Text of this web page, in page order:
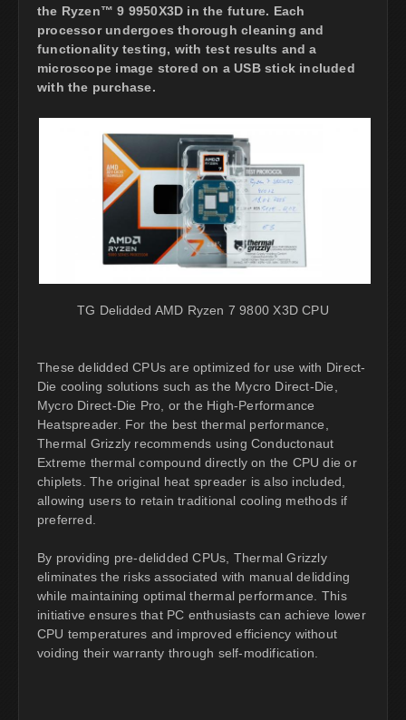
the Ryzen™ 9 9950X3D in the future. Each
processor undergoes thorough cleaning and
functionality testing, with test results and a
microscope image stored on a USB stick included
with the purchase.
TG Delidded AMD Ryzen 7 9800 X3D CPU
These delidded CPUs are optimized for use with Direct-
Die cooling solutions such as the Mycro Direct-Die,
Mycro Direct-Die Pro, or the High-Performance
Heatspreader. For the best thermal performance,
Thermal Grizzly recommends using Conductonaut
Extreme thermal compound directly on the CPU die or
chiplets. The original heat spreader is also included,
allowing users to retain traditional cooling methods if
preferred.
By providing pre-delidded CPUs, Thermal Grizzly
eliminates the risks associated with manual delidding
while maintaining optimal thermal performance. This
initiative ensures that PC enthusiasts can achieve lower
CPU temperatures and improved efficiency without
voiding their warranty through self-modification.